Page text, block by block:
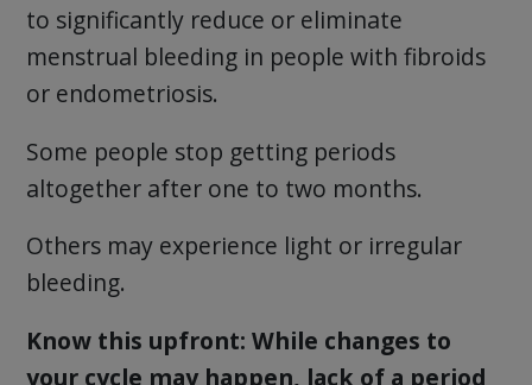
to significantly reduce or eliminate
menstrual bleeding in people with fibroids
or endometriosis.
Some people stop getting periods
altogether after one to two months.
Others may experience light or irregular
bleeding.
Know this upfront: While changes to
your cycle may happen, lack of a period